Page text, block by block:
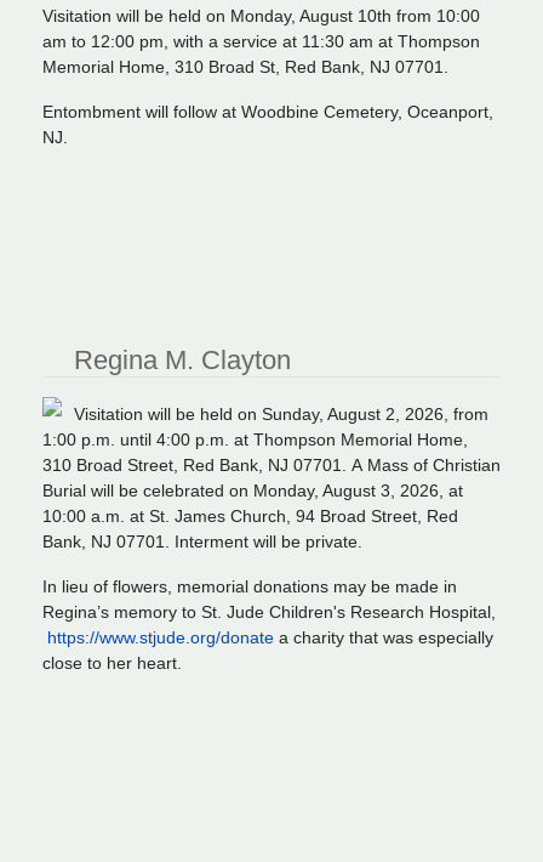
Visitation will be held on Monday, August 10th from 10:00
am to 12:00 pm, with a service at 11:30 am at Thompson
Memorial Home, 310 Broad St, Red Bank, NJ 07701.
Entombment will follow at Woodbine Cemetery, Oceanport,
NJ.
Regina M. Clayton
Visitation will be held on Sunday, August 2, 2026, from
1:00 p.m. until 4:00 p.m. at Thompson Memorial Home,
310 Broad Street, Red Bank, NJ 07701. A Mass of Christian
Burial will be celebrated on Monday, August 3, 2026, at
10:00 a.m. at St. James Church, 94 Broad Street, Red
Bank, NJ 07701. Interment will be private.
In lieu of flowers, memorial donations may be made in
Regina’s memory to St. Jude Children's Research Hospital⁠,
https://www.stjude.org/donate a charity that was especially
close to her heart.